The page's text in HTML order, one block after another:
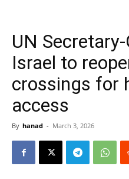
UN
Israel to
crossings for
access
By hanad - March 3, 2026